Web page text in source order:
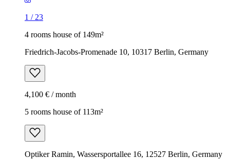
1 / 23
4 rooms house of 149m²
Friedrich-Jacobs-Promenade 10, 10317 Berlin, Germany
4,100 € / month
5 rooms house of 113m²
Optiker Ramin, Wassersportallee 16, 12527 Berlin, Germany